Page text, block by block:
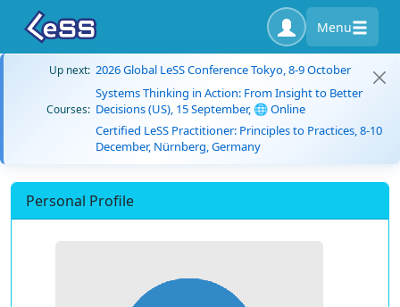
Menu
Up next: 2026 Global LeSS Conference Tokyo, 8-9 October
Courses:
Systems Thinking in Action: From Insight to Better
Decisions (US), 15 September, 🌐 Online
Certified LeSS Practitioner: Principles to Practices, 8-10
December, Nürnberg, Germany
Personal Profile